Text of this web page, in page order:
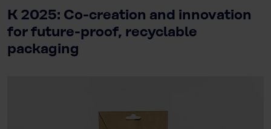
K 2025: Co-creation and innovation
for future-proof, recyclable
packaging